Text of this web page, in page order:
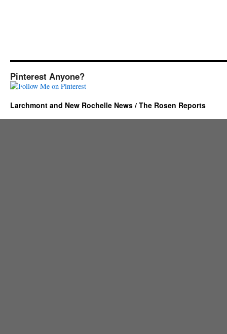
Pinterest Anyone?
Larchmont and New Rochelle News / The Rosen Reports